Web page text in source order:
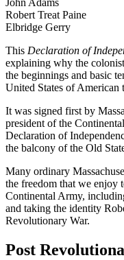
John Adams
Robert Treat Paine
Elbridge Gerry
This Declaration of
explaining why the
the beginnings and basic
United States of
It was signed first by
president of the
Declaration of
the balcony of the Old
Many ordinary
the freedom that we enjoy
Continental Army,
and taking the identity
Revolutionary War.
Post